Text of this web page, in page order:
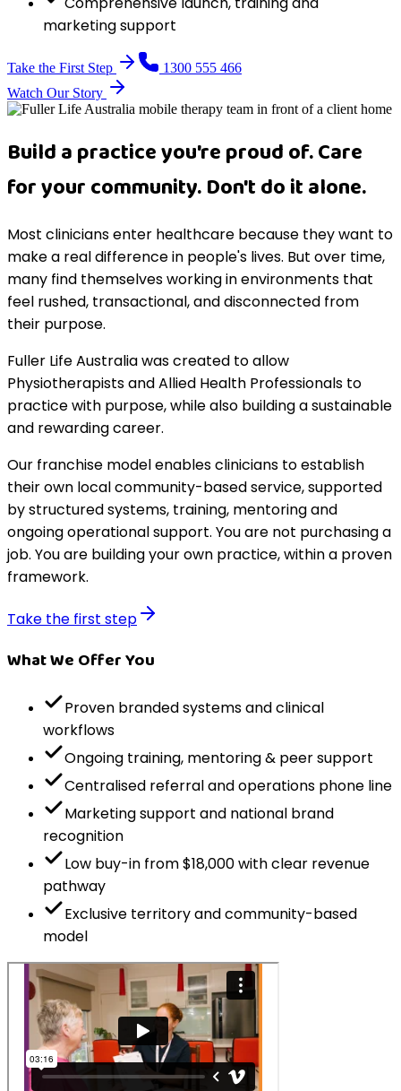
marketing support
Take the First Step
1300 555 466
Watch Our Story
Build a practice you're proud of. Care
for your community. Don't do it alone.
Most clinicians enter healthcare because they want to
make a real difference in people's lives. But over time,
many find themselves working in environments that
feel rushed, transactional, and disconnected from
their purpose.
Fuller Life Australia was created to allow
Physiotherapists and Allied Health Professionals to
practice with purpose, while also building a sustainable
and rewarding career.
Our franchise model enables clinicians to establish
their own local community-based service, supported
by structured systems, training, mentoring and
ongoing operational support. You are not purchasing a
job. You are building your own practice, within a proven
framework.
Take the first step
What We Offer You
Proven branded systems and clinical
workflows
Ongoing training, mentoring & peer support
Centralised referral and operations phone line
Marketing support and national brand
recognition
Low buy-in from $18,000 with clear revenue
pathway
Exclusive territory and community-based
model